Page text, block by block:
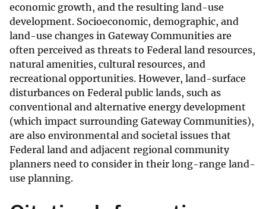
economic growth, and the resulting land-use
development. Socioeconomic, demographic, and
land-use changes in Gateway Communities are
often perceived as threats to Federal land resources,
natural amenities, cultural resources, and
recreational opportunities. However, land-surface
disturbances on Federal public lands, such as
conventional and alternative energy development
(which impact surrounding Gateway Communities),
are also environmental and societal issues that
Federal land and adjacent regional community
planners need to consider in their long-range land-
use planning.